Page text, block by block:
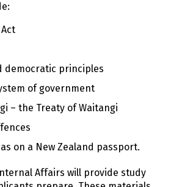
democratic principles
of government
– the Treaty of Waitangi
on a New Zealand passport.
Affairs will provide study